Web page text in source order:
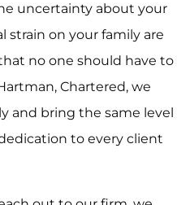
uncertainty about your
on your family are
no one should have to
Chartered, we
and bring the same level
to every client